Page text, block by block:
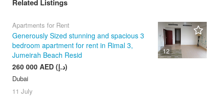
Related Listings
12
Apartments for Rent
Generously Sized stunning and spacious 3
bedroom apartment for rent in Rimal 3,
Jumeirah Beach Resid
260 000 AED (د.إ)
Dubai
11 July